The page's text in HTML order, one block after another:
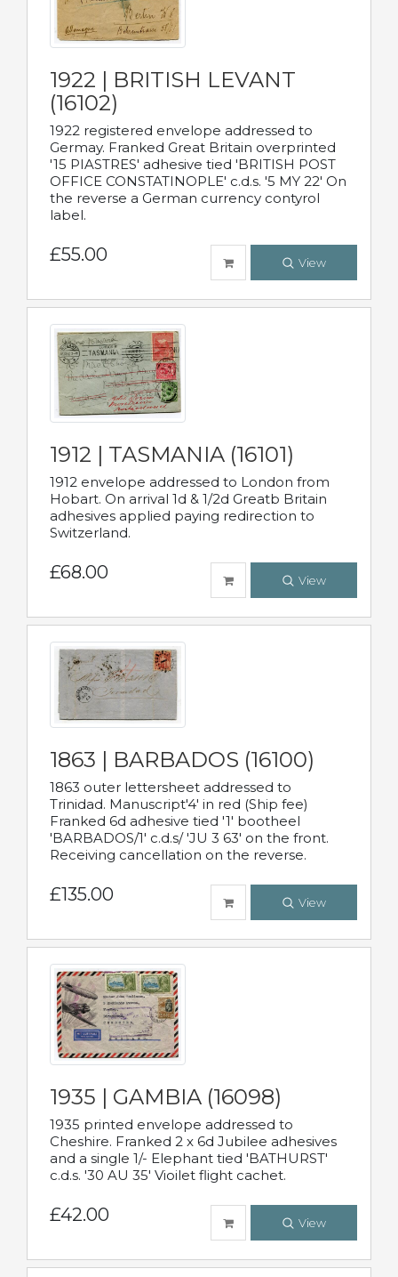
1922 | BRITISH LEVANT
(16102)
1922 registered envelope addressed to
Germay. Franked Great Britain overprinted
'15 PIASTRES' adhesive tied 'BRITISH POST
OFFICE CONSTATINOPLE' c.d.s. '5 MY 22' On
the reverse a German currency contyrol
label.
£55.00 View
1912 | TASMANIA (16101)
1912 envelope addressed to London from
Hobart. On arrival 1d & 1/2d Greatb Britain
adhesives applied paying redirection to
Switzerland.
£68.00 View
1863 | BARBADOS (16100)
1863 outer lettersheet addressed to
Trinidad. Manuscript'4' in red (Ship fee)
Franked 6d adhesive tied '1' bootheel
'BARBADOS/1' c.d.s/ 'JU 3 63' on the front.
Receiving cancellation on the reverse.
£135.00 View
1935 | GAMBIA (16098)
1935 printed envelope addressed to
Cheshire. Franked 2 x 6d Jubilee adhesives
and a single 1/- Elephant tied 'BATHURST'
c.d.s. '30 AU 35' Vioilet flight cachet.
£42.00 View